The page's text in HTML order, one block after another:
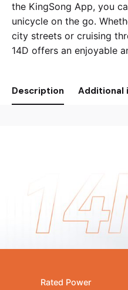
the KingSong App, you
unicycle on the go.
city streets or cruising
14D offers an enjoyable
Description Additional
Rated Power